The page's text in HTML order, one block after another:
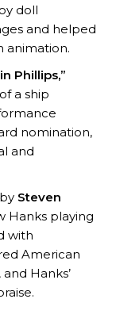
doll
and helped
animation.
Phillips,”
a ship
nomination,
and
Steven
Hanks playing
with
American
Hanks’